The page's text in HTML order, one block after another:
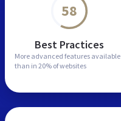
58
Best Practices
More advanced features available
than in 20% of websites